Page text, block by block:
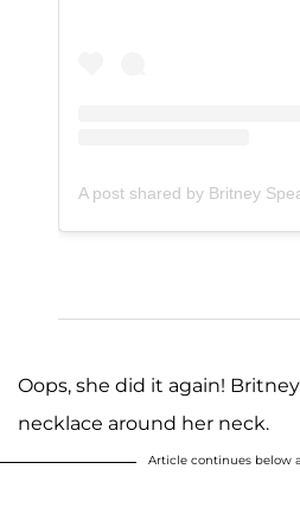
A post shared by Britney
Oops, she did it again!
necklace around her neck.
Article continues below